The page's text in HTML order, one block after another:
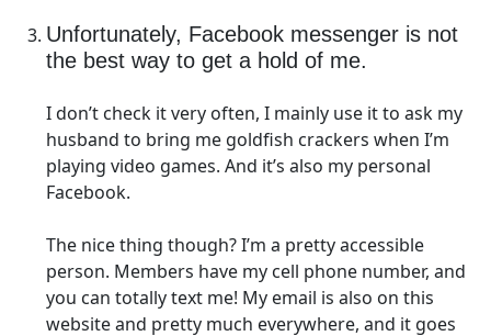
Unfortunately, Facebook messenger is not
the best way to get a hold of me.
I don’t check it very often, I mainly use it to ask my
husband to bring me goldfish crackers when I’m
playing video games. And it’s also my personal
Facebook.
The nice thing though? I’m a pretty accessible
person. Members have my cell phone number, and
you can totally text me! My email is also on this
website and pretty much everywhere, and it goes